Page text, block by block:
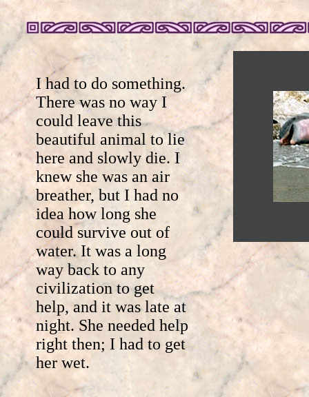
I had to do something.
There was no way I
could leave this
beautiful animal to lie
here and slowly die. I
knew she was an air
breather, but I had no
idea how long she
could survive out of
water. It was a long
way back to any
civilization to get
help, and it was late at
night. She needed help
right then; I had to get
her wet.